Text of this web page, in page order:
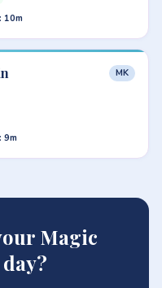
10m
MK
9m
Magic